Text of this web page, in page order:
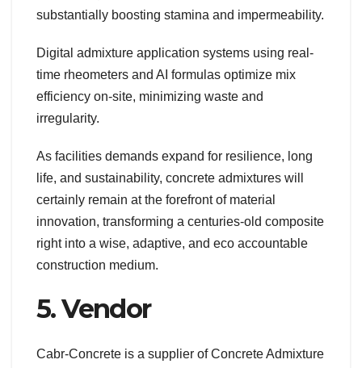
substantially boosting stamina and impermeability.
Digital admixture application systems using real-
time rheometers and AI formulas optimize mix
efficiency on-site, minimizing waste and
irregularity.
As facilities demands expand for resilience, long
life, and sustainability, concrete admixtures will
certainly remain at the forefront of material
innovation, transforming a centuries-old composite
right into a wise, adaptive, and eco accountable
construction medium.
5. Vendor
Cabr-Concrete is a supplier of Concrete Admixture